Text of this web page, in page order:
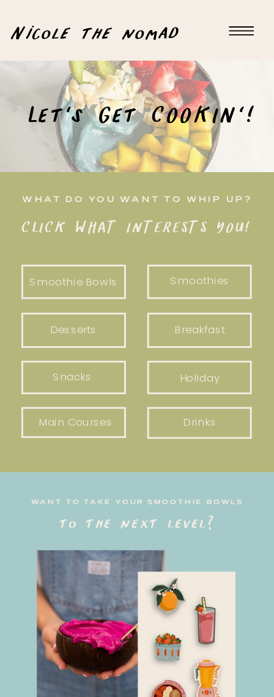
Nicole the nomad
Let's Get COOKIN'!
WHAT DO YOU WANT TO WHIP UP?
CLICK WHAT INTERESTS YOU!
Smoothie Bowls
Breakfast
Smoothies
Snacks
Desserts
Holiday
Main Courses Drinks
WANT TO TAKE YOUR SMOOTHIE BOWLS
to the next level?